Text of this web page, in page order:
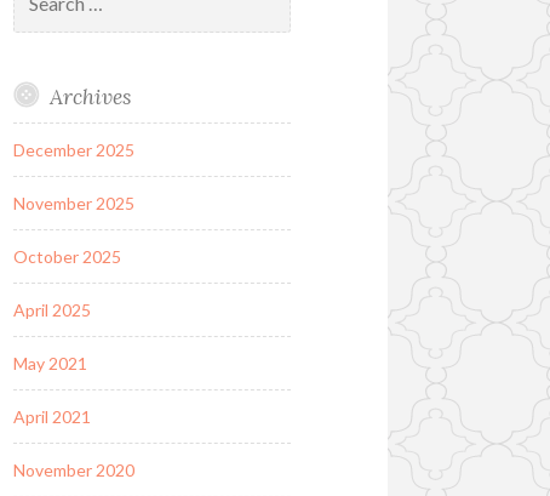
for:
Archives
December 2025
November 2025
October 2025
April 2025
May 2021
April 2021
November 2020